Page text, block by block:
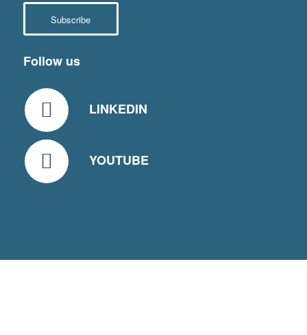
Subscribe
Follow us
LINKEDIN
YOUTUBE